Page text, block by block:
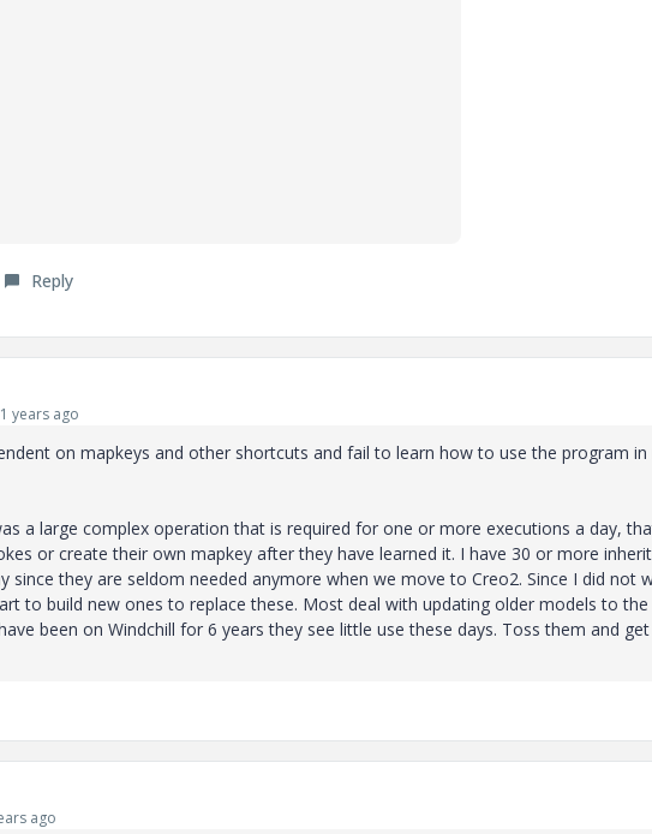
Reply
years ago
on mapkeys and other shortcuts and fail to learn how to use the program in
a large complex operation that is required for one or more executions a day,
or create their own mapkey after they have learned it. I have 30 or more
since they are seldom needed anymore when we move to Creo2. Since I did not
to build new ones to replace these. Most deal with updating older models to the
been on Windchill for 6 years they see little use these days. Toss them and get
ago